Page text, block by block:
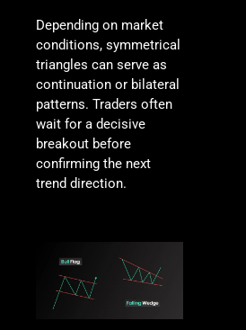
Depending on market
conditions, symmetrical
triangles can serve as
continuation or bilateral
patterns. Traders often
wait for a decisive
breakout before
confirming the next
trend direction.